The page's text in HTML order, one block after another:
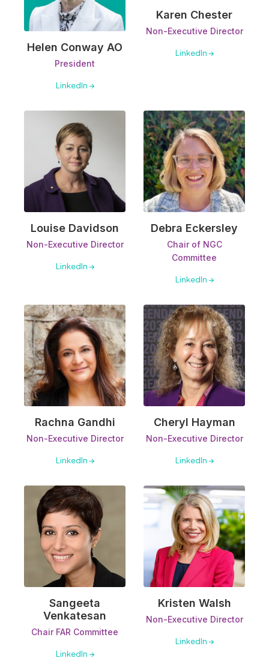
Helen Conway AO
President
LinkedIn →
Karen Chester
Non-Executive Director
LinkedIn →
Louise Davidson
Non-Executive Director
LinkedIn →
Debra Eckersley
Chair of NGC
Committee
LinkedIn →
Rachna Gandhi
Non-Executive Director
LinkedIn →
Cheryl Hayman
Non-Executive Director
LinkedIn →
Sangeeta
Venkatesan
Chair FAR Committee
LinkedIn →
Kristen Walsh
Non-Executive Director
LinkedIn →